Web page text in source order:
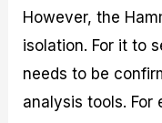
However, the
isolation. For it to
needs to be
analysis tools. For